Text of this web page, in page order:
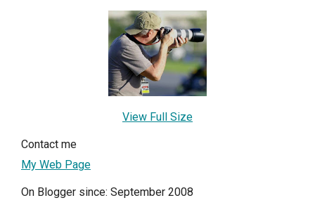
View Full Size
Contact me
My Web Page
On Blogger since: September 2008